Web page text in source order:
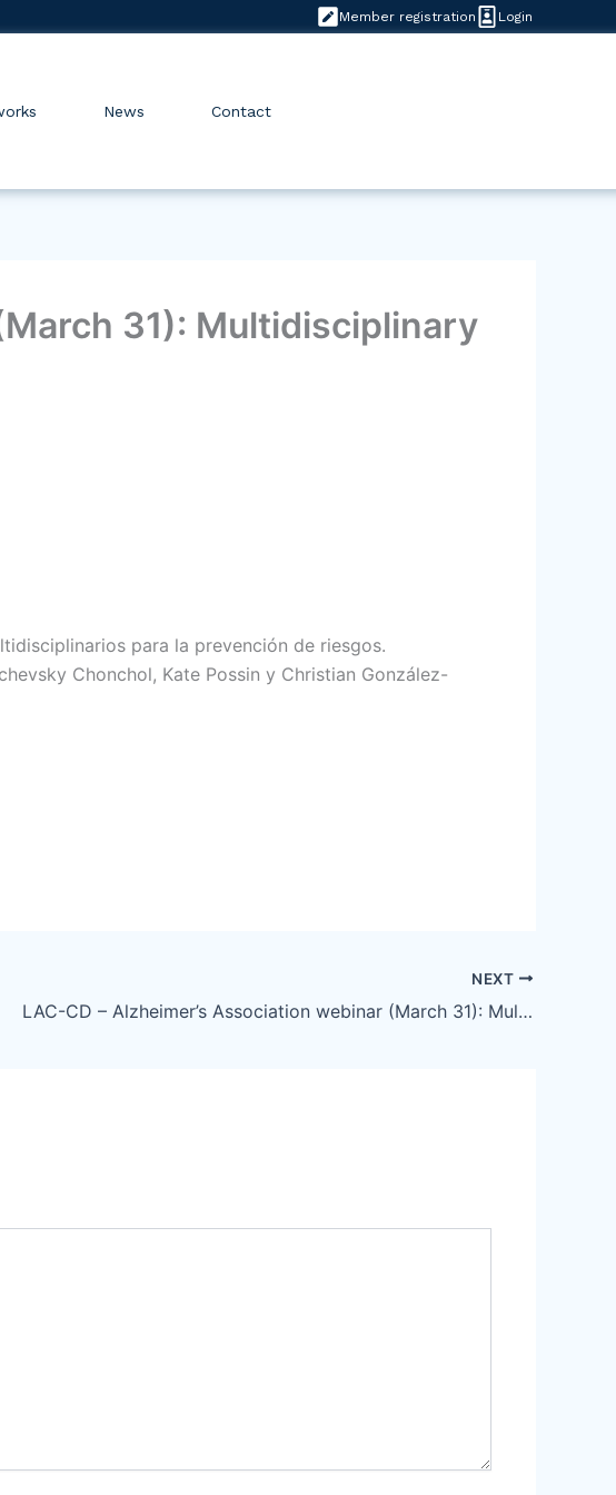
Login
Member registration
News Contact
31): Multidisciplinary
para la prevención de riesgos.
Chonchol, Kate Possin y Christian González-
NEXT
LAC-CD – Alzheimer’s Association webinar (March 31): Multidisciplinary approaches to risk prevention.